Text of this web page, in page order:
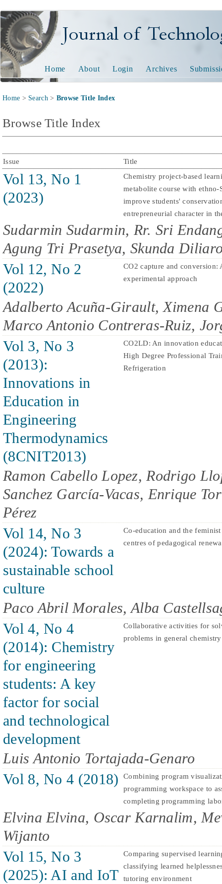
Journal of Technology
Home About Login Archives
Home > Search> Browse Title Index
Browse Title Index
Issue Title
Vol 13, No 1
(2023)
Chemistry project-based
metabolite course with ethno-
improve students'
entrepreneurial character in
Sudarmin Sudarmin, Rr. Sri
Agung Tri Prasetya, Skunda
Vol 12, No 2
(2022)
CO2 capture and conversion:
experimental approach
Adalberto Acuña-Girault, Ximena
Marco Antonio Contreras-Ruiz,
Vol 3, No 3
(2013):
Innovations in
Education in
Engineering
Thermodynamics
(8CNIT2013)
CO2LD: An innovation
High Degree Professional
Refrigeration
Ramon Cabello Lopez, Rodrigo
Sanchez García-Vacas, Enrique
Pérez
Vol 14, No 3
(2024): Towards a
sustainable school
culture
Co-education and the
centres of pedagogical
Paco Abril Morales, Alba
Vol 4, No 4
(2014): Chemistry
for engineering
students: A key
factor for social
and technological
development
Collaborative activities for
problems in general chemistry
Luis Antonio Tortajada-Genaro
Vol 8, No 4 (2018)
Combining program
programming workspace to
completing programming
Elvina Elvina, Oscar Karnalim,
Wijanto
Vol 15, No 3
(2025): AI and IoT
Comparing supervised
classifying learned
tutoring environment